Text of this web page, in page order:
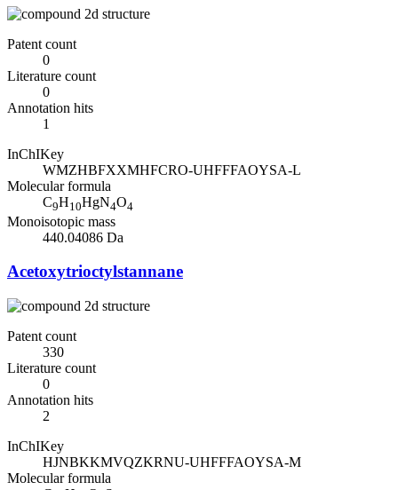
Patent count
0
Literature count
0
Annotation hits
1
InChIKey
WMZHBFXXMHFCRO-UHFFFAOYSA-L
Molecular formula
C9H10HgN4O4
Monoisotopic mass
440.04086 Da
Acetoxytrioctylstannane
Patent count
330
Literature count
0
Annotation hits
2
InChIKey
HJNBKKMVQZKRNU-UHFFFAOYSA-M
Molecular formula